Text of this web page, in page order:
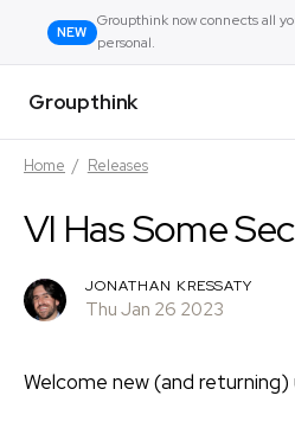
NEW
Groupthink now connects all
personal.
Groupthink
Home / Releases
VI Has Some
JONATHAN KRESSATY
Thu Jan 26 2023
Welcome new (and returning)